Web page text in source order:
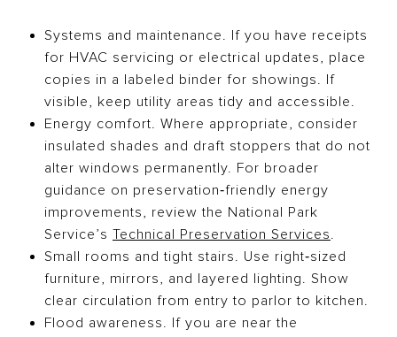
Systems and maintenance. If you have receipts
for HVAC servicing or electrical updates, place
copies in a labeled binder for showings. If
visible, keep utility areas tidy and accessible.
Energy comfort. Where appropriate, consider
insulated shades and draft stoppers that do not
alter windows permanently. For broader
guidance on preservation‑friendly energy
improvements, review the National Park
Service’s Technical Preservation Services.
Small rooms and tight stairs. Use right‑sized
furniture, mirrors, and layered lighting. Show
clear circulation from entry to parlor to kitchen.
Flood awareness. If you are near the